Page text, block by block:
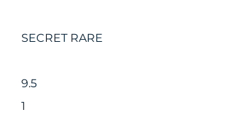
SECRET RARE
9.5
1